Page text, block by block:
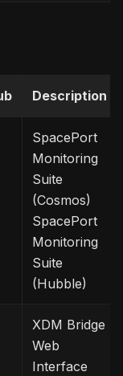
Description
SpacePort
Monitoring
Suite
(Cosmos)
SpacePort
Monitoring
Suite
(Hubble)
XDM Bridge
Web
Interface